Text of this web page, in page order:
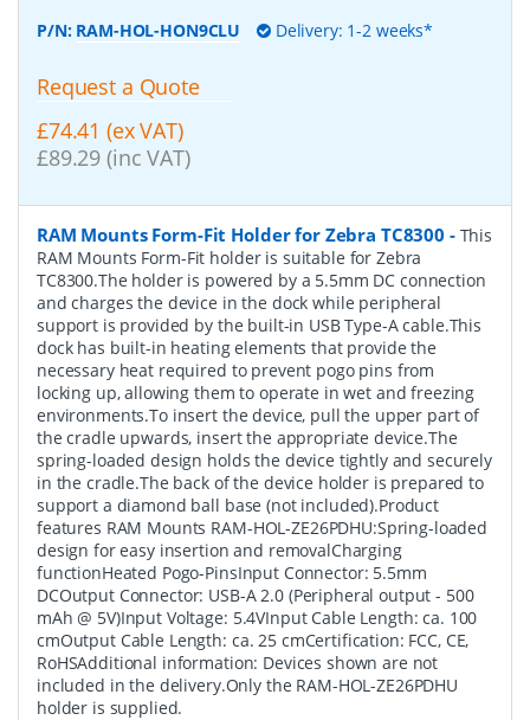
P/N: RAM-HOL-HON9CLU Delivery: 1-2 weeks*
Request a Quote
£74.41 (ex VAT)
£89.29 (inc VAT)
RAM Mounts Form-Fit Holder for Zebra TC8300 - This
RAM Mounts Form-Fit holder is suitable for Zebra
TC8300.The holder is powered by a 5.5mm DC connection
and charges the device in the dock while peripheral
support is provided by the built-in USB Type-A cable.This
dock has built-in heating elements that provide the
necessary heat required to prevent pogo pins from
locking up, allowing them to operate in wet and freezing
environments.To insert the device, pull the upper part of
the cradle upwards, insert the appropriate device.The
spring-loaded design holds the device tightly and securely
in the cradle.The back of the device holder is prepared to
support a diamond ball base (not included).Product
features RAM Mounts RAM-HOL-ZE26PDHU:Spring-loaded
design for easy insertion and removalCharging
functionHeated Pogo-PinsInput Connector: 5.5mm
DCOutput Connector: USB-A 2.0 (Peripheral output - 500
mAh @ 5V)Input Voltage: 5.4VInput Cable Length: ca. 100
cmOutput Cable Length: ca. 25 cmCertification: FCC, CE,
RoHSAdditional information: Devices shown are not
included in the delivery.Only the RAM-HOL-ZE26PDHU
holder is supplied.